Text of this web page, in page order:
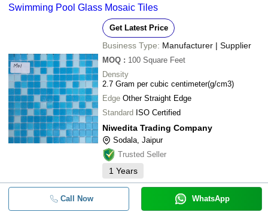
Swimming Pool Glass Mosaic Tiles
Get Latest Price
Business Type: Manufacturer | Supplier
MOQ : 100 Square Feet
Density
2.7 Gram per cubic centimeter(g/cm3)
Edge Other Straight Edge
Standard ISO Certified
Niwedita Trading Company
Sodala, Jaipur
Trusted Seller
1 Years
Call Now WhatsApp